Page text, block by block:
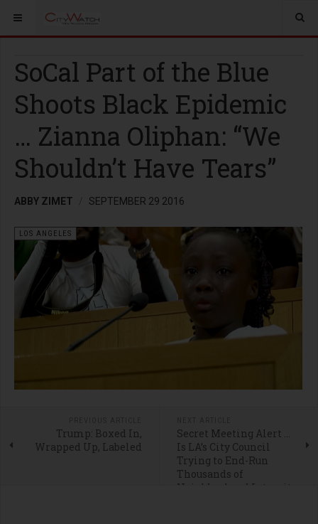
SoCal Part of the Blue
Shoots Black Epidemic
… Zianna Oliphan: “We
Shouldn’t Have Tears”
ABBY ZIMET SEPTEMBER 29 2016
LOS ANGELES
Trump: Boxed In,
Wrapped Up, Labeled
Secret Meeting Alert …
Is LA’s City Council
Trying to End-Run
Thousands of
Neighborhood Integrity